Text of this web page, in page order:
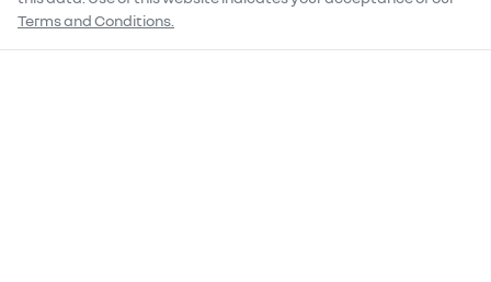
Terms and Conditions.